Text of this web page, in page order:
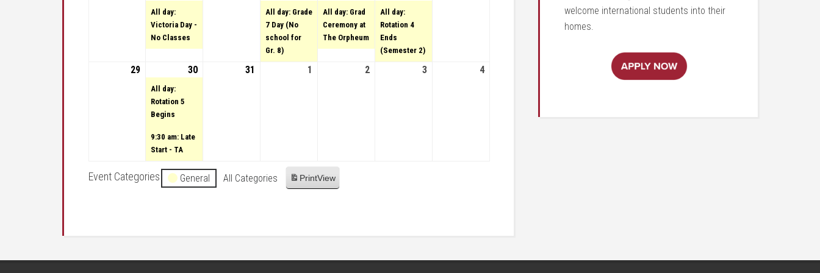
All day:
Victoria Day -
No Classes
All day: Grade
7 Day (No
school for
Gr. 8)
All day: Grad
Ceremony at
The Orpheum
All day:
Rotation 4
Ends
(Semester 2)
29 May 29, 202230 May 30, 2022
All day:
Rotation 5
Begins
9:30 am: Late
Start - TA
31 1 2 3 4June
Event Categories General All Categories PrintView
welcome international students into their
homes.